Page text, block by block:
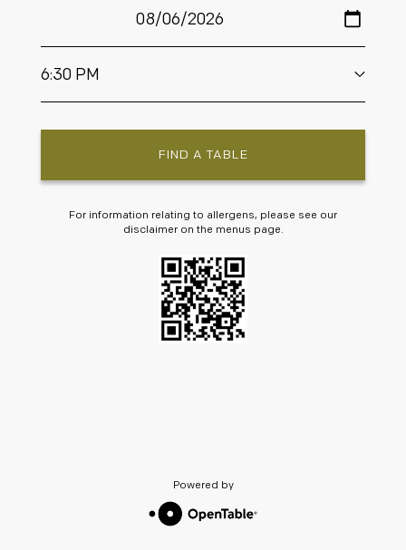
FIND A TABLE
For information relating to allergens, please see our
disclaimer on the menus page.
Powered by